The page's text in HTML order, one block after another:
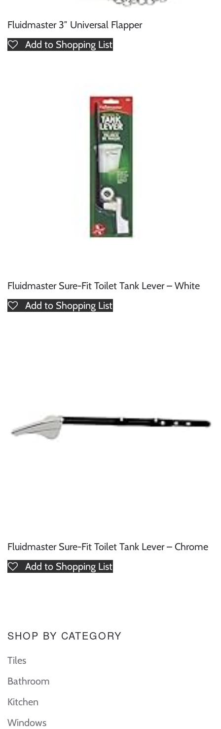
Fluidmaster 3″ Universal Flapper
Add to Shopping List
Fluidmaster Sure-Fit Toilet Tank Lever – White
Add to Shopping List
Fluidmaster Sure-Fit Toilet Tank Lever – Chrome
Add to Shopping List
SHOP BY CATEGORY
Tiles
Bathroom
Kitchen
Windows